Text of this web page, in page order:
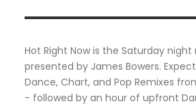
Hot Right Now is the Saturday night
presented by James Bowers.
Dance, Chart, and Pop Remixes
- followed by an hour of upfront